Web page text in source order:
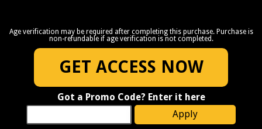
Age verification may be required after completing this purchase. Purchase is
non-refundable if age verification is not completed.
GET ACCESS NOW
Got a Promo Code? Enter it here
Apply